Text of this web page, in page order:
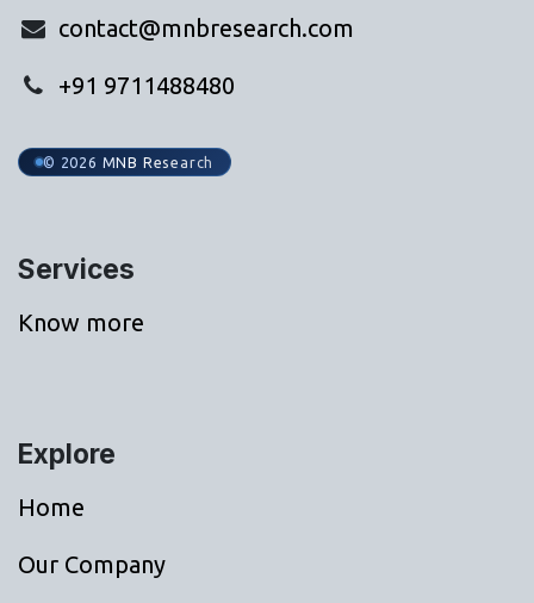
contact@mnbresearch.com
+91 9711488480
© 2026 MNB Research
Services
Know more
Explore
Home
Our Company